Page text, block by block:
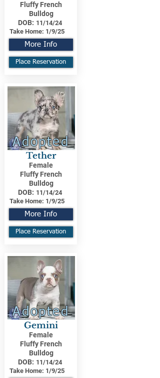
Fluffy French
Bulldog
DOB: 11/14/24
Take Home: 1/9/25
More Info
Place Reservation
Adopted
Tether
Female
Fluffy French
Bulldog
DOB: 11/14/24
Take Home: 1/9/25
More Info
Place Reservation
Adopted
Gemini
Female
Fluffy French
Bulldog
DOB: 11/14/24
Take Home: 1/9/25